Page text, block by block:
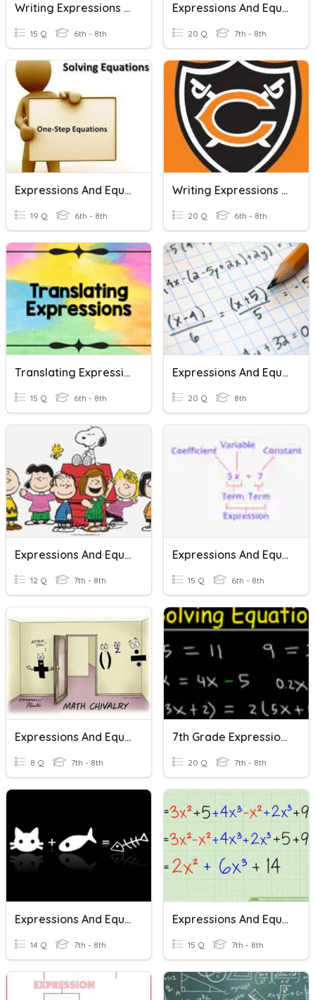
Writing Expressions And Equations
15 Q 6th - 8th
Expressions And Equations Review
20 Q 7th - 8th
Expressions And Equations
19 Q 6th - 8th
Writing Expressions And Equations #1
20 Q 6th - 8th
Translating Expressions And Equations
15 Q 6th - 8th
Expressions And Equations Vocabulary
20 Q 8th
Expressions And Equations
12 Q 7th - 8th
Expressions And Equations Vocabulary
15 Q 6th - 8th
Expressions And Equations Review Trivia
8 Q 7th - 8th
7th Grade Expressions And Equations Review
20 Q 7th - 8th
Expressions And Equations
14 Q 7th - 8th
Expressions And Equations
15 Q 7th - 8th